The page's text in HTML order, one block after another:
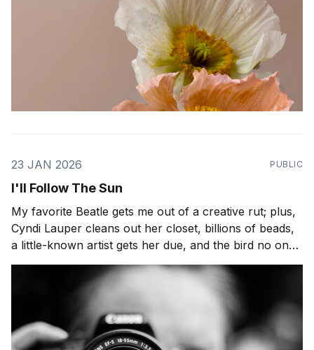
23 JAN 2026 PUBLIC
I'll Follow The Sun
My favorite Beatle gets me out of a creative rut; plus,
Cyndi Lauper cleans out her closet, billions of beads,
a little-known artist gets her due, and the bird no one
can tame. Hi readers, How are you? And if you're in
the line of fire for